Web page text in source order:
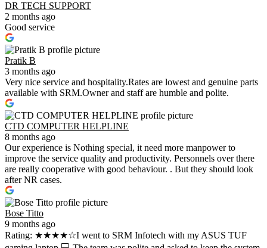
DR TECH SUPPORT
2 months ago
Good service
Pratik B
3 months ago
Very nice service and hospitality.Rates are lowest and genuine parts
available with SRM.Owner and staff are humble and polite.
CTD COMPUTER HELPLINE
8 months ago
Our experience is Nothing special, it need more manpower to
improve the service quality and productivity. Personnels over there
are really cooperative with good behaviour. . But they should look
after NR cases.
Bose Titto
9 months ago
Rating: ★★★★☆I went to SRM Infotech with my ASUS TUF